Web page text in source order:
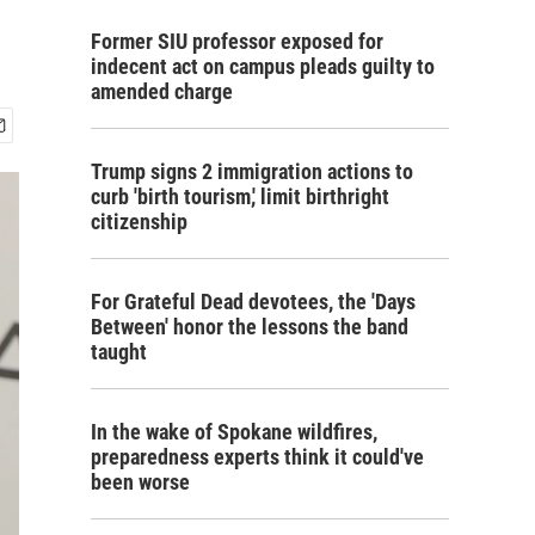
Former SIU professor exposed for
indecent act on campus pleads guilty to
amended charge
Trump signs 2 immigration actions to
curb 'birth tourism,' limit birthright
citizenship
For Grateful Dead devotees, the 'Days
Between' honor the lessons the band
taught
In the wake of Spokane wildfires,
preparedness experts think it could've
been worse